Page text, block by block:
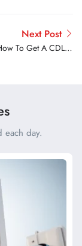
Next Post
To Get A CDL In
each day.